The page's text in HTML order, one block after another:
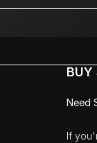
BUY
Need
If